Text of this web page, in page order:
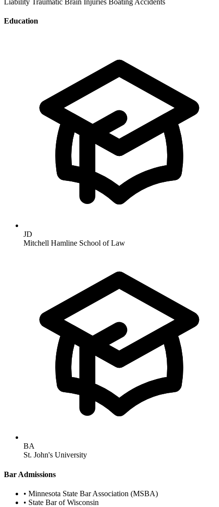
Education
JD
Mitchell Hamline School of Law
BA
St. John's University
Bar Admissions
• Minnesota State Bar Association (MSBA)
• State Bar of Wisconsin